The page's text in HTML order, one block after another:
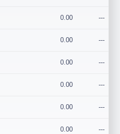
0.00 ---
0.00 ---
0.00 ---
0.00 ---
0.00 ---
0.00 ---